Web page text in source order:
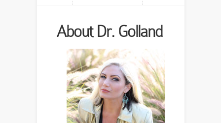
About Dr. Golland